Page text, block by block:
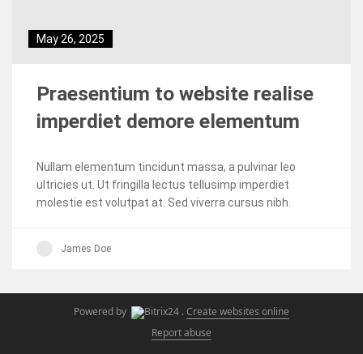
May 26, 2025
Praesentium to website realise
imperdiet demore elementum
Nullam elementum tincidunt massa, a pulvinar leo
ultricies ut. Ut fringilla lectus tellusimp imperdiet
molestie est volutpat at. Sed viverra cursus nibh.
James Doe
Powered by .Create websites online
Report abuse